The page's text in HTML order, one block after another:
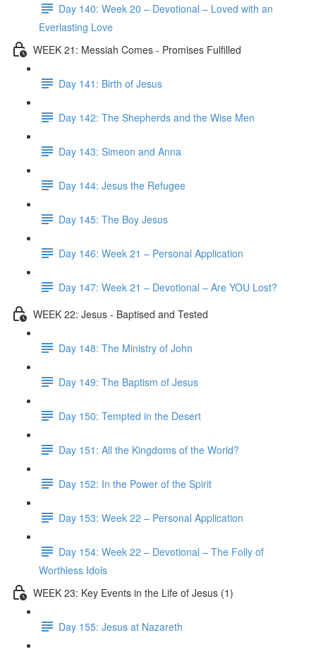
Day 140: Week 20 – Devotional – Loved with an
Everlasting Love
WEEK 21: Messiah Comes - Promises Fulfilled
Day 141: Birth of Jesus
Day 142: The Shepherds and the Wise Men
Day 143: Simeon and Anna
Day 144: Jesus the Refugee
Day 145: The Boy Jesus
Day 146: Week 21 – Personal Application
Day 147: Week 21 – Devotional – Are YOU Lost?
WEEK 22: Jesus - Baptised and Tested
Day 148: The Ministry of John
Day 149: The Baptism of Jesus
Day 150: Tempted in the Desert
Day 151: All the Kingdoms of the World?
Day 152: In the Power of the Spirit
Day 153: Week 22 – Personal Application
Day 154: Week 22 – Devotional – The Folly of
Worthless Idols
WEEK 23: Key Events in the Life of Jesus (1)
Day 155: Jesus at Nazareth